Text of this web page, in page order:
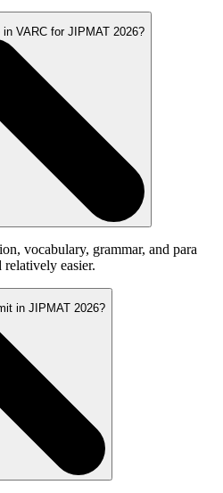
VARC for JIPMAT 2026?
vocabulary, grammar, and para
easier.
in JIPMAT 2026?